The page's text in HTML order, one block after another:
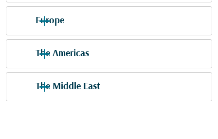
Europe
The Americas
The Middle East